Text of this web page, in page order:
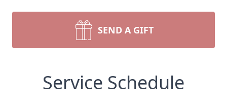
SEND A GIFT
Service Schedule